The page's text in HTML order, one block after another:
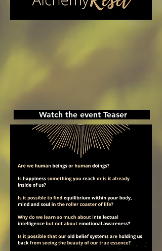
Watch the event Teaser